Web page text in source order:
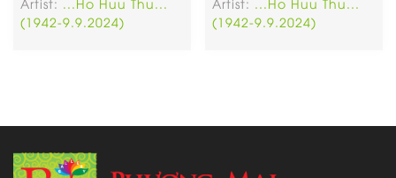
(1942-9.9.2024)
(1942-9.9.2024)